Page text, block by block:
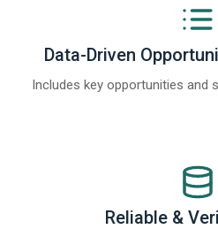
Data-Driven
Includes key opportunities and
Reliable &